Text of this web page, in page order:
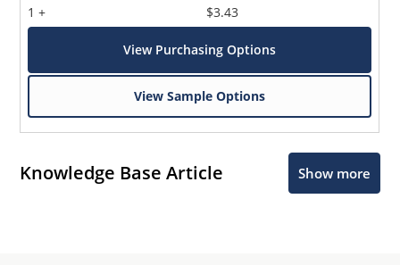
1 +
$3.43
View Purchasing Options
View Sample Options
Knowledge Base Article Show more